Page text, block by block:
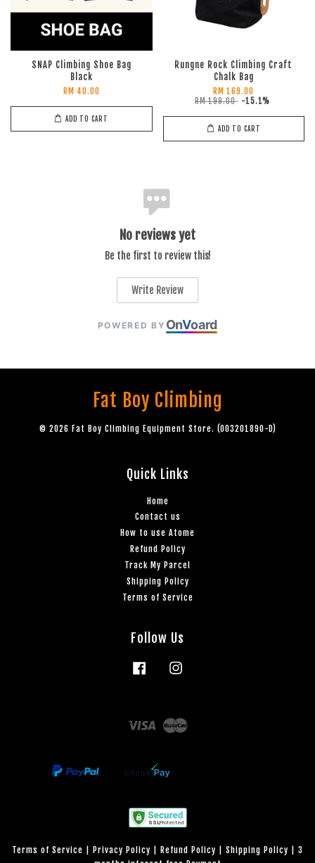
SNAP Climbing Shoe Bag
Black
RM 40.00
ADD TO CART
Rungne Rock Climbing Craft
Chalk Bag
RM 169.00
RM 199.00 -15.1%
ADD TO CART
No reviews yet
Be the first to review this!
Write Review
POWERED BY OnVoard
Fat Boy Climbing
© 2026 Fat Boy Climbing Equipment Store. (003201890-D)
Quick Links
Home
Contact us
How to use Atome
Refund Policy
Track My Parcel
Shipping Policy
Terms of Service
Follow Us
Facebook
Visa
Terms of Service Privacy Policy Refund Policy Shipping Policy
3